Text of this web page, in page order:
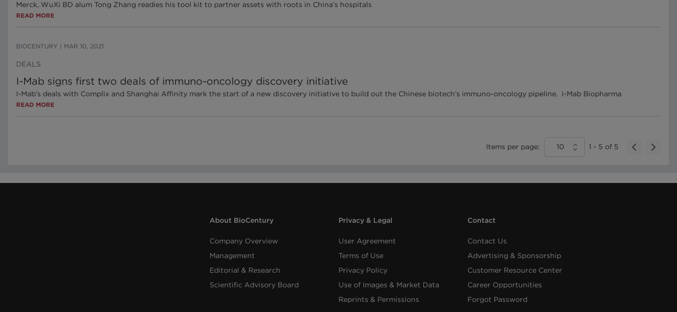
Merck, WuXi BD alum Tong Zhang readies his tool kit to partner assets with roots in China’s hospitals
READ MORE
BIOCENTURY MAR 10, 2021
DEALS
I-Mab signs first two deals of immuno-oncology discovery initiative
I-Mab’s deals with Complix and Shanghai Affinity mark the start of a new discovery initiative to build out the Chinese biotech’s immuno-oncology pipeline. I-Mab Biopharma
READ MORE
Items per page: 10 1 - 5 of 5
About BioCentury
Company Overview
Management
Editorial & Research
Scientific Advisory Board
Privacy & Legal
User Agreement
Terms of Use
Privacy Policy
Use of Images & Market Data
Reprints & Permissions
Contact
Contact Us
Advertising & Sponsorship
Customer Resource Center
Career Opportunities
Forgot Password